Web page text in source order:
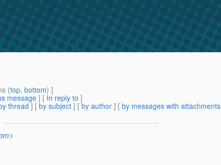
(top, bottom) ]
message] [ In reply to ]
thread ] [ by subject ] [ by author ] [ by messages with attachments
>